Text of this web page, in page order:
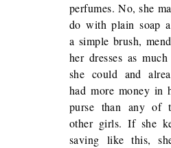
perfumes. No, she
do with plain soap
a simple brush,
her dresses as much
she could and
had more money in
purse than any of
other girls. If she
saving like this,